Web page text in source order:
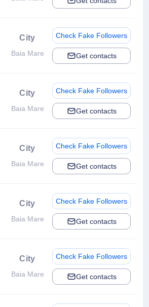
City
Baia Mare
Check Fake Followers
Get contacts
City
Baia Mare
Check Fake Followers
Get contacts
City
Baia Mare
Check Fake Followers
Get contacts
City
Baia Mare
Check Fake Followers
Get contacts
City
Baia Mare
Check Fake Followers
Get contacts